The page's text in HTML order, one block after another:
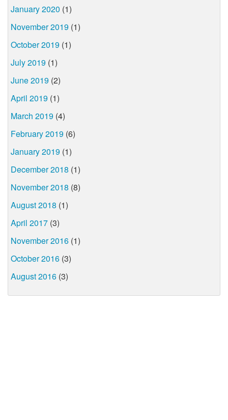
January 2020 (1)
November 2019 (1)
October 2019 (1)
July 2019 (1)
June 2019 (2)
April 2019 (1)
March 2019 (4)
February 2019 (6)
January 2019 (1)
December 2018 (1)
November 2018 (8)
August 2018 (1)
April 2017 (3)
November 2016 (1)
October 2016 (3)
August 2016 (3)